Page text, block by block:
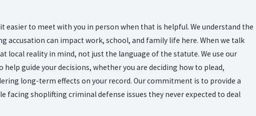
easier to meet with you in person when that is helpful. We understand the
accusation can impact work, school, and family life here. When we talk
local reality in mind, not just the language of the statute. We use our
help guide your decisions, whether you are deciding how to plead,
long-term effects on your record. Our commitment is to provide a
shoplifting criminal defense issues they never expected to deal